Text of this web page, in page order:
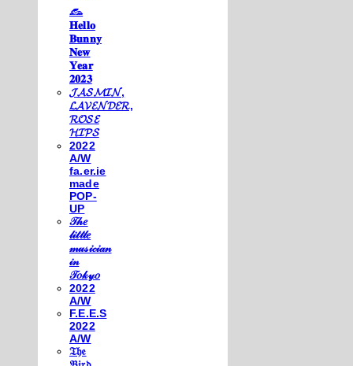
𓃺
𝐇𝐞𝐥𝐥𝐨
𝐁𝐮𝐧𝐧𝐲
𝐍𝐞𝐰
𝐘𝐞𝐚𝐫
𝟐𝟎𝟐𝟑
𝓙𝓐𝓢𝓜𝓘𝓝,
𝓛𝓐𝓥𝓔𝓝𝓓𝓔𝓡,
𝓡𝓞𝓢𝓔
𝓗𝓘𝓟𝓢
2022
A/W
fa.er.ie
made
POP-
UP
𝒯𝒽𝑒
𝓁𝒾𝓉𝓉𝓁𝑒
𝓂𝓊𝓈𝒾𝒸𝒾𝒶𝓃
𝒾𝓃
𝒯𝑜𝓀𝓎𝑜
2022
A/W
F.E.E.S
2022
A/W
𝔗𝔥𝔢